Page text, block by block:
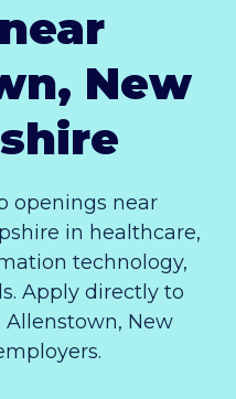
New
openings near
in healthcare,
technology,
Apply directly to
New